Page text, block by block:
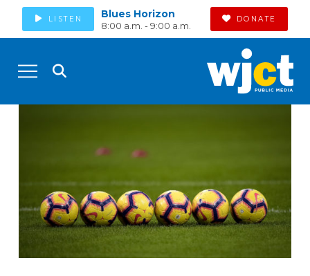
LISTEN Blues Horizon
8:00 a.m. - 9:00 a.m.
DONATE